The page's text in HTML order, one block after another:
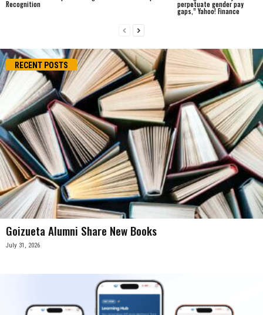
Recognition perpetuate gender pay
gaps,” Yahoo! Finance
RECENT POSTS
Goizueta Alumni Share New Books
July 31, 2026